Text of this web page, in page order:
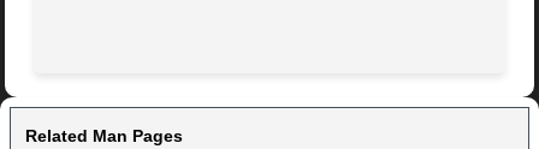
Related Man Pages